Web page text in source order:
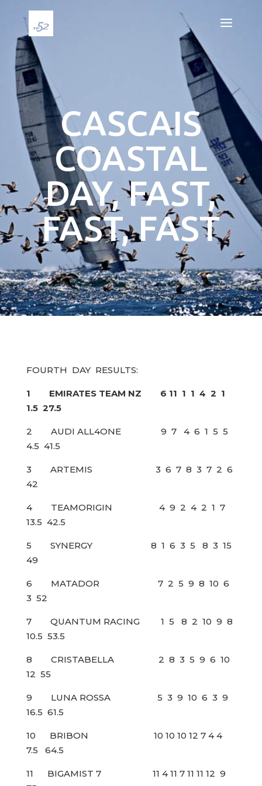
CASCAIS
COASTAL
DAY, FAST,
FAST, FAST
FOURTH DAY RESULTS:
1 EMIRATES TEAM NZ 6 11 1 1 4 2 1
1.5 27.5
2 AUDI ALL4ONE 9 7 4 6 1 5 5
4.5 41.5
3 ARTEMIS 3 6 7 8 3 7 2 6
42
4 TEAMORIGIN 4 9 2 4 2 1 7
13.5 42.5
5 SYNERGY 8 1 6 3 5 8 3 15
49
6 MATADOR 7 2 5 9 8 10 6
3 52
7 QUANTUM RACING 1 5 8 2 10 9 8
10.5 53.5
8 CRISTABELLA 2 8 3 5 9 6 10
12 55
9 LUNA ROSSA 5 3 9 10 6 3 9
16.5 61.5
10 BRIBON 10 10 10 12 7 4 4
7.5 64.5
11 BIGAMIST 7 11 4 11 7 11 11 12 9